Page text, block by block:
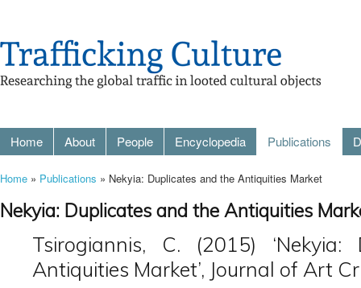
Home About People Encyclopedia Publications
Home » Publications » Nekyia: Duplicates and the Antiquities Market
Nekyia: Duplicates and the Antiquities
Tsirogiannis, C. (2015)
Antiquities Market’, Journal of Art